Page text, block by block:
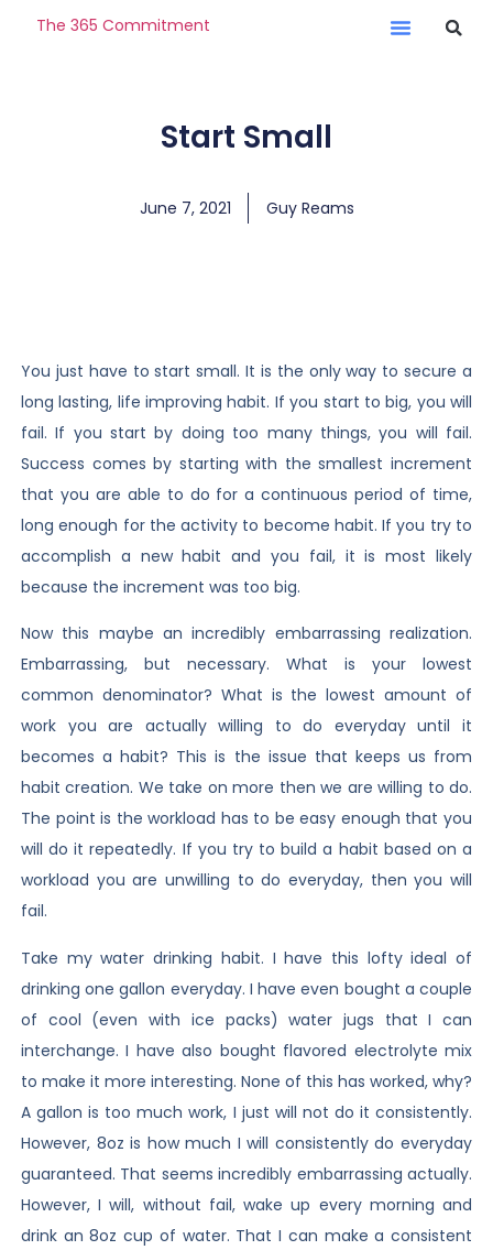
The 365 Commitment
Start Small
June 7, 2021 Guy Reams
You just have to start small. It is the only way to secure a
long lasting, life improving habit. If you start to big, you will
fail. If you start by doing too many things, you will fail.
Success comes by starting with the smallest increment
that you are able to do for a continuous period of time,
long enough for the activity to become habit. If you try to
accomplish a new habit and you fail, it is most likely
because the increment was too big.
Now this maybe an incredibly embarrassing realization.
Embarrassing, but necessary. What is your lowest
common denominator? What is the lowest amount of
work you are actually willing to do everyday until it
becomes a habit? This is the issue that keeps us from
habit creation. We take on more then we are willing to do.
The point is the workload has to be easy enough that you
will do it repeatedly. If you try to build a habit based on a
workload you are unwilling to do everyday, then you will
fail.
Take my water drinking habit. I have this lofty ideal of
drinking one gallon everyday. I have even bought a couple
of cool (even with ice packs) water jugs that I can
interchange. I have also bought flavored electrolyte mix
to make it more interesting. None of this has worked, why?
A gallon is too much work, I just will not do it consistently.
However, 8oz is how much I will consistently do everyday
guaranteed. That seems incredibly embarrassing actually.
However, I will, without fail, wake up every morning and
drink an 8oz cup of water. That I can make a consistent